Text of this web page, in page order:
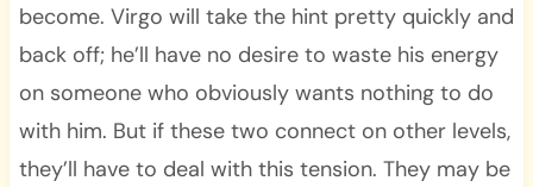
become. Virgo will take the hint pretty quickly and
back off; he’ll have no desire to waste his energy
on someone who obviously wants nothing to do
with him. But if these two connect on other levels,
they’ll have to deal with this tension. They may be